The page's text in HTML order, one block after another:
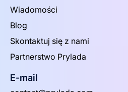
Wiadomości
Blog
Skontaktuj się z nami
Partnerstwo Prylada
E-mail